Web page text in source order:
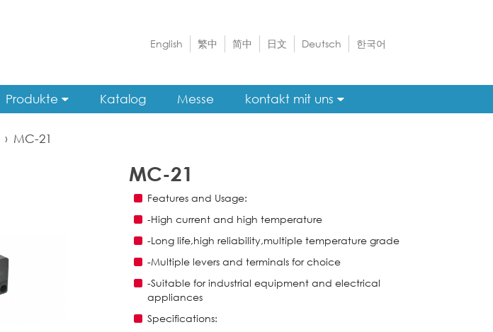
English 繁中 简中 日文 Deutsch 한국어
Produkte Katalog Messe kontakt mit uns
› MC-21
MC-21
Features and Usage:
-High current and high temperature
-Long life,high reliability,multiple temperature grade
-Multiple levers and terminals for choice
-Suitable for industrial equipment and electrical
appliances
Specifications: